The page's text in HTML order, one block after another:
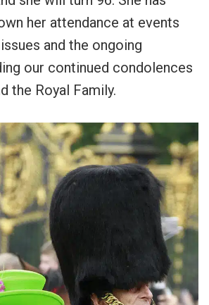
her attendance at events
and the ongoing
our continued condolences
the Royal Family.